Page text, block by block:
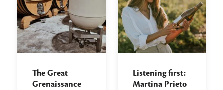
The Great
Grenaissance
Listening first:
Martina Prieto